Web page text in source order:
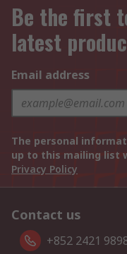
Be the first
latest
Email address
The personal
up to this mailing list
Privacy Policy
Contact us
+852 2421